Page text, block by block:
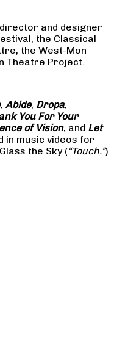
and designer
the Classical
the West-Mon
Theatre Project.
, Abide, Dropa,
You For Your
of Vision, and Let
in music videos for
the Sky (“Touch.”)